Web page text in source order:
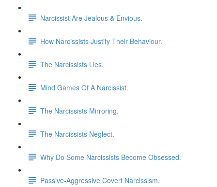
Narcissist Are Jealous & Envious.
How Narcissists Justify Their Behaviour.
The Narcissists Lies.
Mind Games Of A Narcissist.
The Narcissists Mirroring.
The Narcissists Neglect.
Why Do Some Narcissists Become Obsessed.
Passive-Aggressive Covert Narcissism.